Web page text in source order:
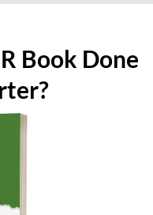
Book Done